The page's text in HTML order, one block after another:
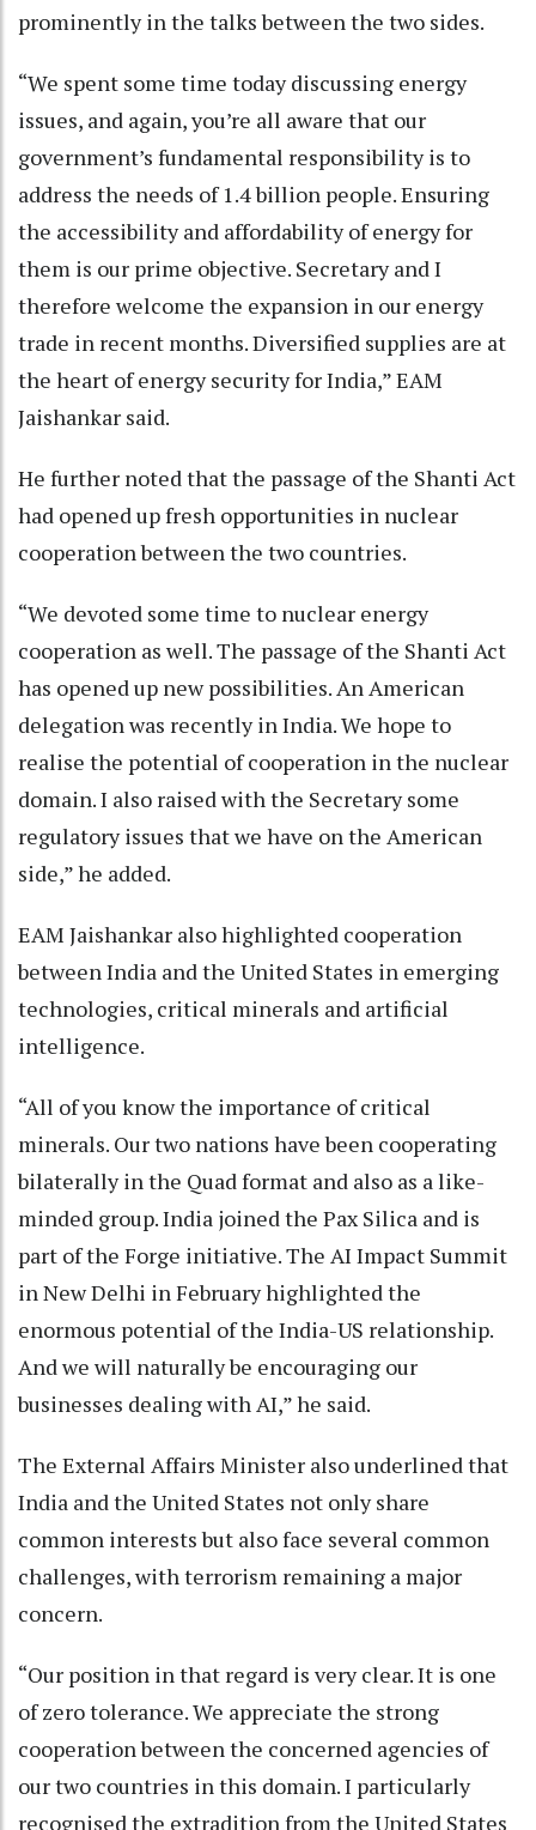
prominently in the talks between the two sides.
“We spent some time today discussing energy
issues, and again, you’re all aware that our
government’s fundamental responsibility is to
address the needs of 1.4 billion people. Ensuring
the accessibility and affordability of energy for
them is our prime objective. Secretary and I
therefore welcome the expansion in our energy
trade in recent months. Diversified supplies are at
the heart of energy security for India,” EAM
Jaishankar said.
He further noted that the passage of the Shanti Act
had opened up fresh opportunities in nuclear
cooperation between the two countries.
“We devoted some time to nuclear energy
cooperation as well. The passage of the Shanti Act
has opened up new possibilities. An American
delegation was recently in India. We hope to
realise the potential of cooperation in the nuclear
domain. I also raised with the Secretary some
regulatory issues that we have on the American
side,” he added.
EAM Jaishankar also highlighted cooperation
between India and the United States in emerging
technologies, critical minerals and artificial
intelligence.
“All of you know the importance of critical
minerals. Our two nations have been cooperating
bilaterally in the Quad format and also as a like-
minded group. India joined the Pax Silica and is
part of the Forge initiative. The AI Impact Summit
in New Delhi in February highlighted the
enormous potential of the India-US relationship.
And we will naturally be encouraging our
businesses dealing with AI,” he said.
The External Affairs Minister also underlined that
India and the United States not only share
common interests but also face several common
challenges, with terrorism remaining a major
concern.
“Our position in that regard is very clear. It is one
of zero tolerance. We appreciate the strong
cooperation between the concerned agencies of
our two countries in this domain. I particularly
recognised the extradition from the United States